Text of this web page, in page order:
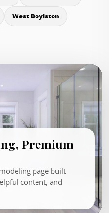
West Boylston
Premium
page built
content, and